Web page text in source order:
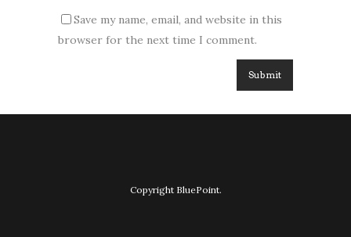
Save my name, email, and website in this
browser for the next time I comment.
Copyright BluePoint.